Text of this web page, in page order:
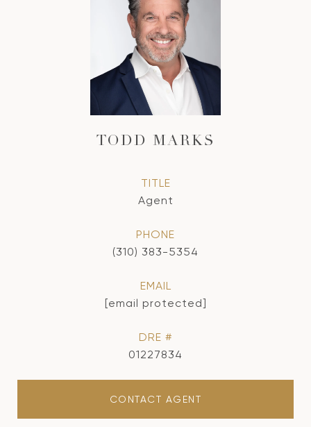
TODD MARKS
TITLE
Agent
PHONE
(310) 383-5354
EMAIL
[email protected]
DRE #
01227834
CONTACT AGENT